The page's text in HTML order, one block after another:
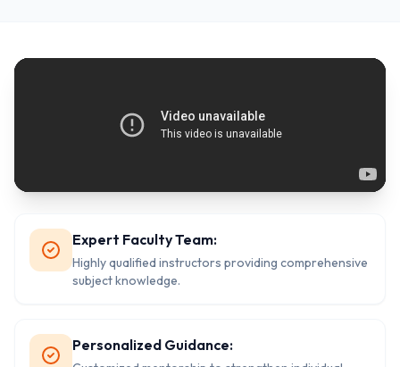
Expert Faculty Team:
Highly qualified instructors providing comprehensive
subject knowledge.
Personalized Guidance: